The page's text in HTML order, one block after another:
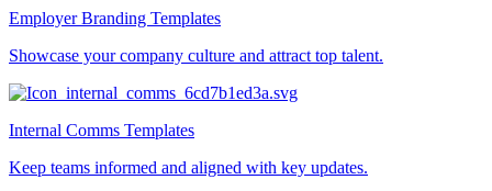
Employer Branding Templates
Showcase your company culture and attract top talent.
Internal Comms Templates
Keep teams informed and aligned with key updates.